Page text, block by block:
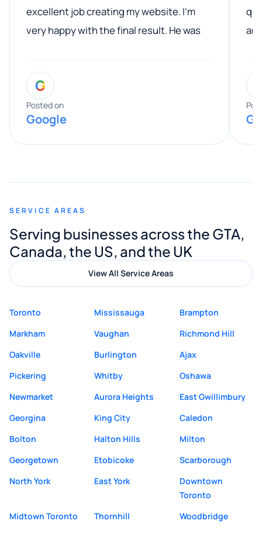
excellent job creating my website. I’m
very happy with the final result. He was
entire process. His knowledge and
expertise really stood out, and he
provided valuable advice and helpful tips
along the way. He made everything
appreciated his guidance. I would highly
Digital Marketing to anyone looking for
quality website design and great service.
G
Posted on
Google
SERVICE AREAS
Serving businesses across the GTA,
Canada, the US, and the UK
View All Service Areas
Toronto Mississauga
Brampton
Markham
Vaughan
Richmond Hill
Oakville
Burlington
Ajax
Pickering
Whitby
Oshawa
Newmarket
Aurora Heights
East Gwillimbury
Georgina
King City
Caledon
Bolton
Halton Hills
Milton
Georgetown
Etobicoke
Scarborough
North York
East York
Downtown
Toronto
Midtown Toronto
Thornhill Woodbridge